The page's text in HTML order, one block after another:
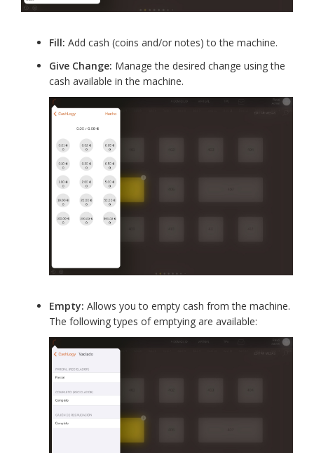
Fill: Add cash (coins and/or notes) to the machine.
Give Change: Manage the desired change using the
cash available in the machine.
Empty: Allows you to empty cash from the machine.
The following types of emptying are available: